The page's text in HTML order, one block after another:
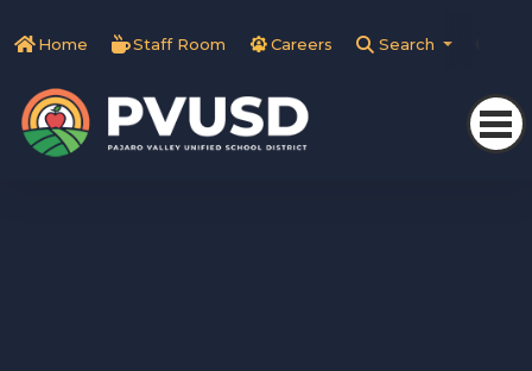
Home Staff Room Careers Search